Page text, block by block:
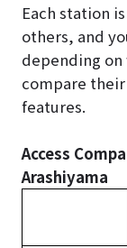
Each station
others, and
depending on
compare
features.
Access
Arashiyama